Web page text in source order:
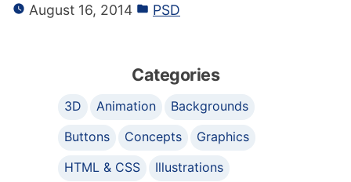
August 16, 2014 PSD
Categories
3D Animation
Backgrounds
Buttons
Concepts
Graphics
HTML & CSS
Illustrations